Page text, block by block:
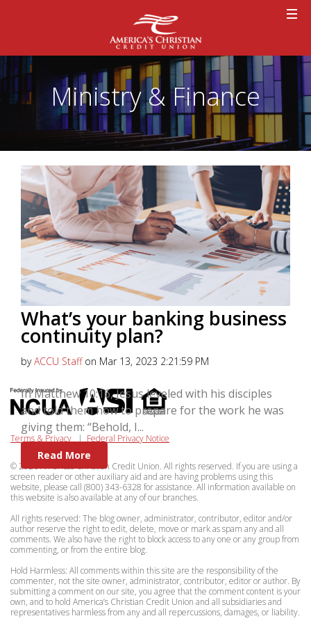
Ministry & Finance
What’s your banking business
continuity plan?
byACCU Staffon Mar 13, 2023 2:21:59 PM
In Matthew 10:16, Jesus leveled with his disciples
and told them how to prepare for the work he was
giving them: “Behold, I...
Read More
Terms & Privacy|Federal Privacy Notice
© 2026 Americas Christian Credit Union. All rights reserved. If you are using a
screen reader or other auxiliary aid and are having problems using this
website, please call (800) 343-6328 for assistance. All information available on
this website is also available at any of our branches.
All rights reserved: The blog owner, administrator, contributor, editor and/or
author reserve the right to edit, delete, move or mark as spam any and all
comments. We also have the right to block access to any one or any group from
commenting, or from the entire blog.
Hold Harmless: All comments within this site are the responsibility of the
commenter, not the site owner, administrator, contributor, editor or author. By
submitting a comment on our site, you agree that the comment content is your
own, and to hold America’s Christian Credit Union and all subsidiaries and
representatives harmless from any and all repercussions, damages, or liability.